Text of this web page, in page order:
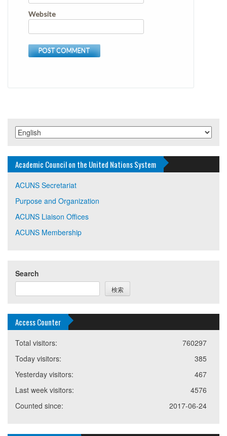
Website
Academic Council on the United Nations System
ACUNS Secretariat
Purpose and Organization
ACUNS Liaison Offices
ACUNS Membership
Search
検索
Access Counter
760297
Total visitors:
385
Today visitors:
467
Yesterday visitors:
4576
Last week visitors:
2017-06-24
Counted since: